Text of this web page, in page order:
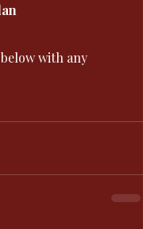
with any